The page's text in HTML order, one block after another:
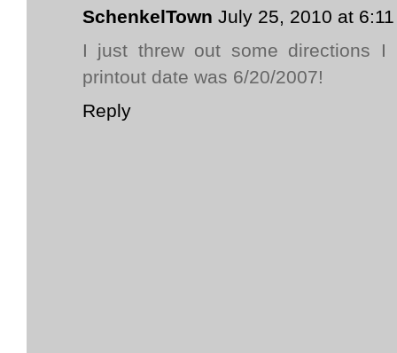
SchenkelTown July 25, 2010 at 6:11
I just threw out some directions I
printout date was 6/20/2007!
Reply